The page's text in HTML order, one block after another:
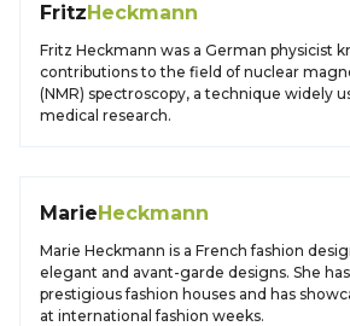
FritzHeckmann
Fritz Heckmann was a German physicist
contributions to the field of nuclear
(NMR) spectroscopy, a technique widely
medical research.
MarieHeckmann
Marie Heckmann is a French fashion
elegant and avant-garde designs. She
prestigious fashion houses and has
at international fashion weeks.